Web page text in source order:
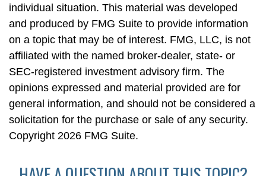
individual situation. This material was developed
and produced by FMG Suite to provide information
on a topic that may be of interest. FMG, LLC, is not
affiliated with the named broker-dealer, state- or
SEC-registered investment advisory firm. The
opinions expressed and material provided are for
general information, and should not be considered a
solicitation for the purchase or sale of any security.
Copyright 2026 FMG Suite.